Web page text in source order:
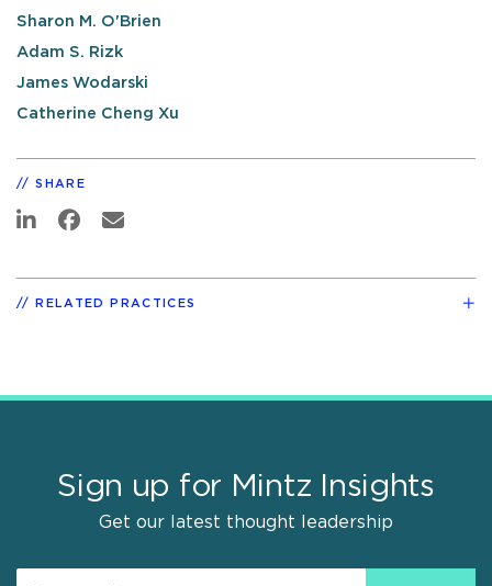
Sharon M. O'Brien
Adam S. Rizk
James Wodarski
Catherine Cheng Xu
SHARE
RELATED PRACTICES
Sign up for Mintz Insights
Get our latest thought leadership